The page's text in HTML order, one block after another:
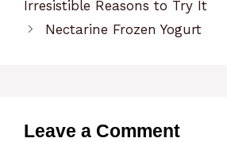
Irresistible Reasons to Try It
Nectarine Frozen Yogurt
Leave a Comment